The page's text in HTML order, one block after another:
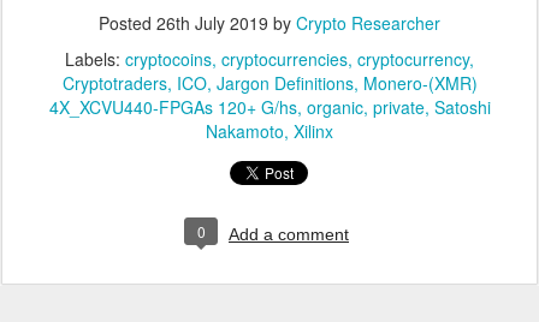
Posted 26th July 2019 by Crypto Researcher
Labels: cryptocoins cryptocurrencies cryptocurrency
Cryptotraders ICO Jargon Definitions Monero-(XMR)
4X_XCVU440-FPGAs 120+ G/hs organic private Satoshi
Nakamoto Xilinx
0 Add a comment